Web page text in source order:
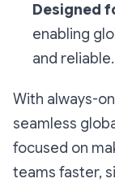
Designed
enabling
and reliable.
With always-
seamless
focused on
teams faster,